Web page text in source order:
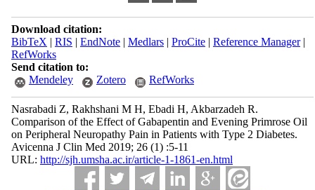
Download citation:
BibTeX | RIS | EndNote| Medlars| ProCite| Reference Manager|
RefWorks
Send citation to:
Mendeley
Zotero RefWorks
Nasrabadi Z, Rakhshani M H, Ebadi H, Akbarzadeh R.
Comparison of the Effect of Gabapentin and Evening Primrose Oil
on Peripheral Neuropathy Pain in Patients with Type 2 Diabetes.
Avicenna J Clin Med 2019; 26 (1) :5-11
URL: http://sjh.umsha.ac.ir/article-1-1861-en.html